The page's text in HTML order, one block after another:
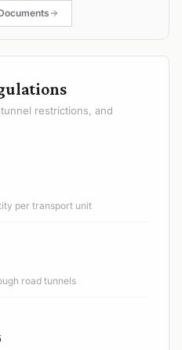
restrictions, and
per transport unit
road tunnels